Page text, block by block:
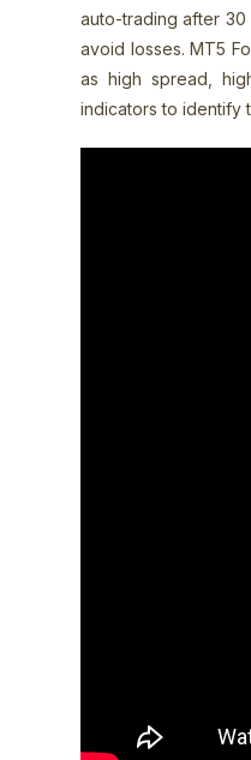
auto-trading after 30
avoid losses.MT5
as high spread,
indicators to identify